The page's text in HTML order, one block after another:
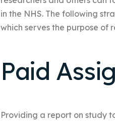
in the NHS. The following
which serves the purpose of
Paid
Providing a report on study